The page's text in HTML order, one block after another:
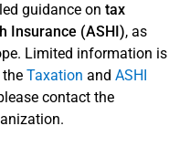
guidance on tax
Insurance (ASHI), as
Limited information is
Taxation and ASHI
contact the